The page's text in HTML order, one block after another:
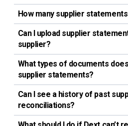
How many supplier
Can I upload supplier
supplier?
What types of documents
supplier statements?
Can I see a history of past
reconciliations?